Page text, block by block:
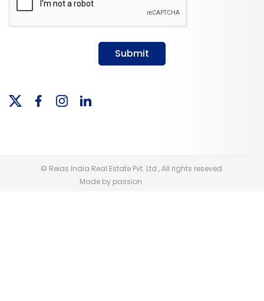
Submit
© Reias India Real Estate Pvt. Ltd., All rights reseved.
Made by passion